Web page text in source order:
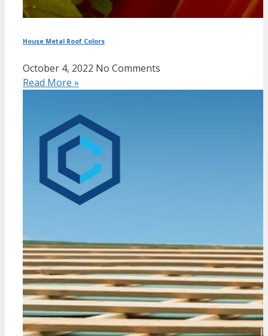
House Metal Roof Colors
October 4, 2022 No Comments
Read More »